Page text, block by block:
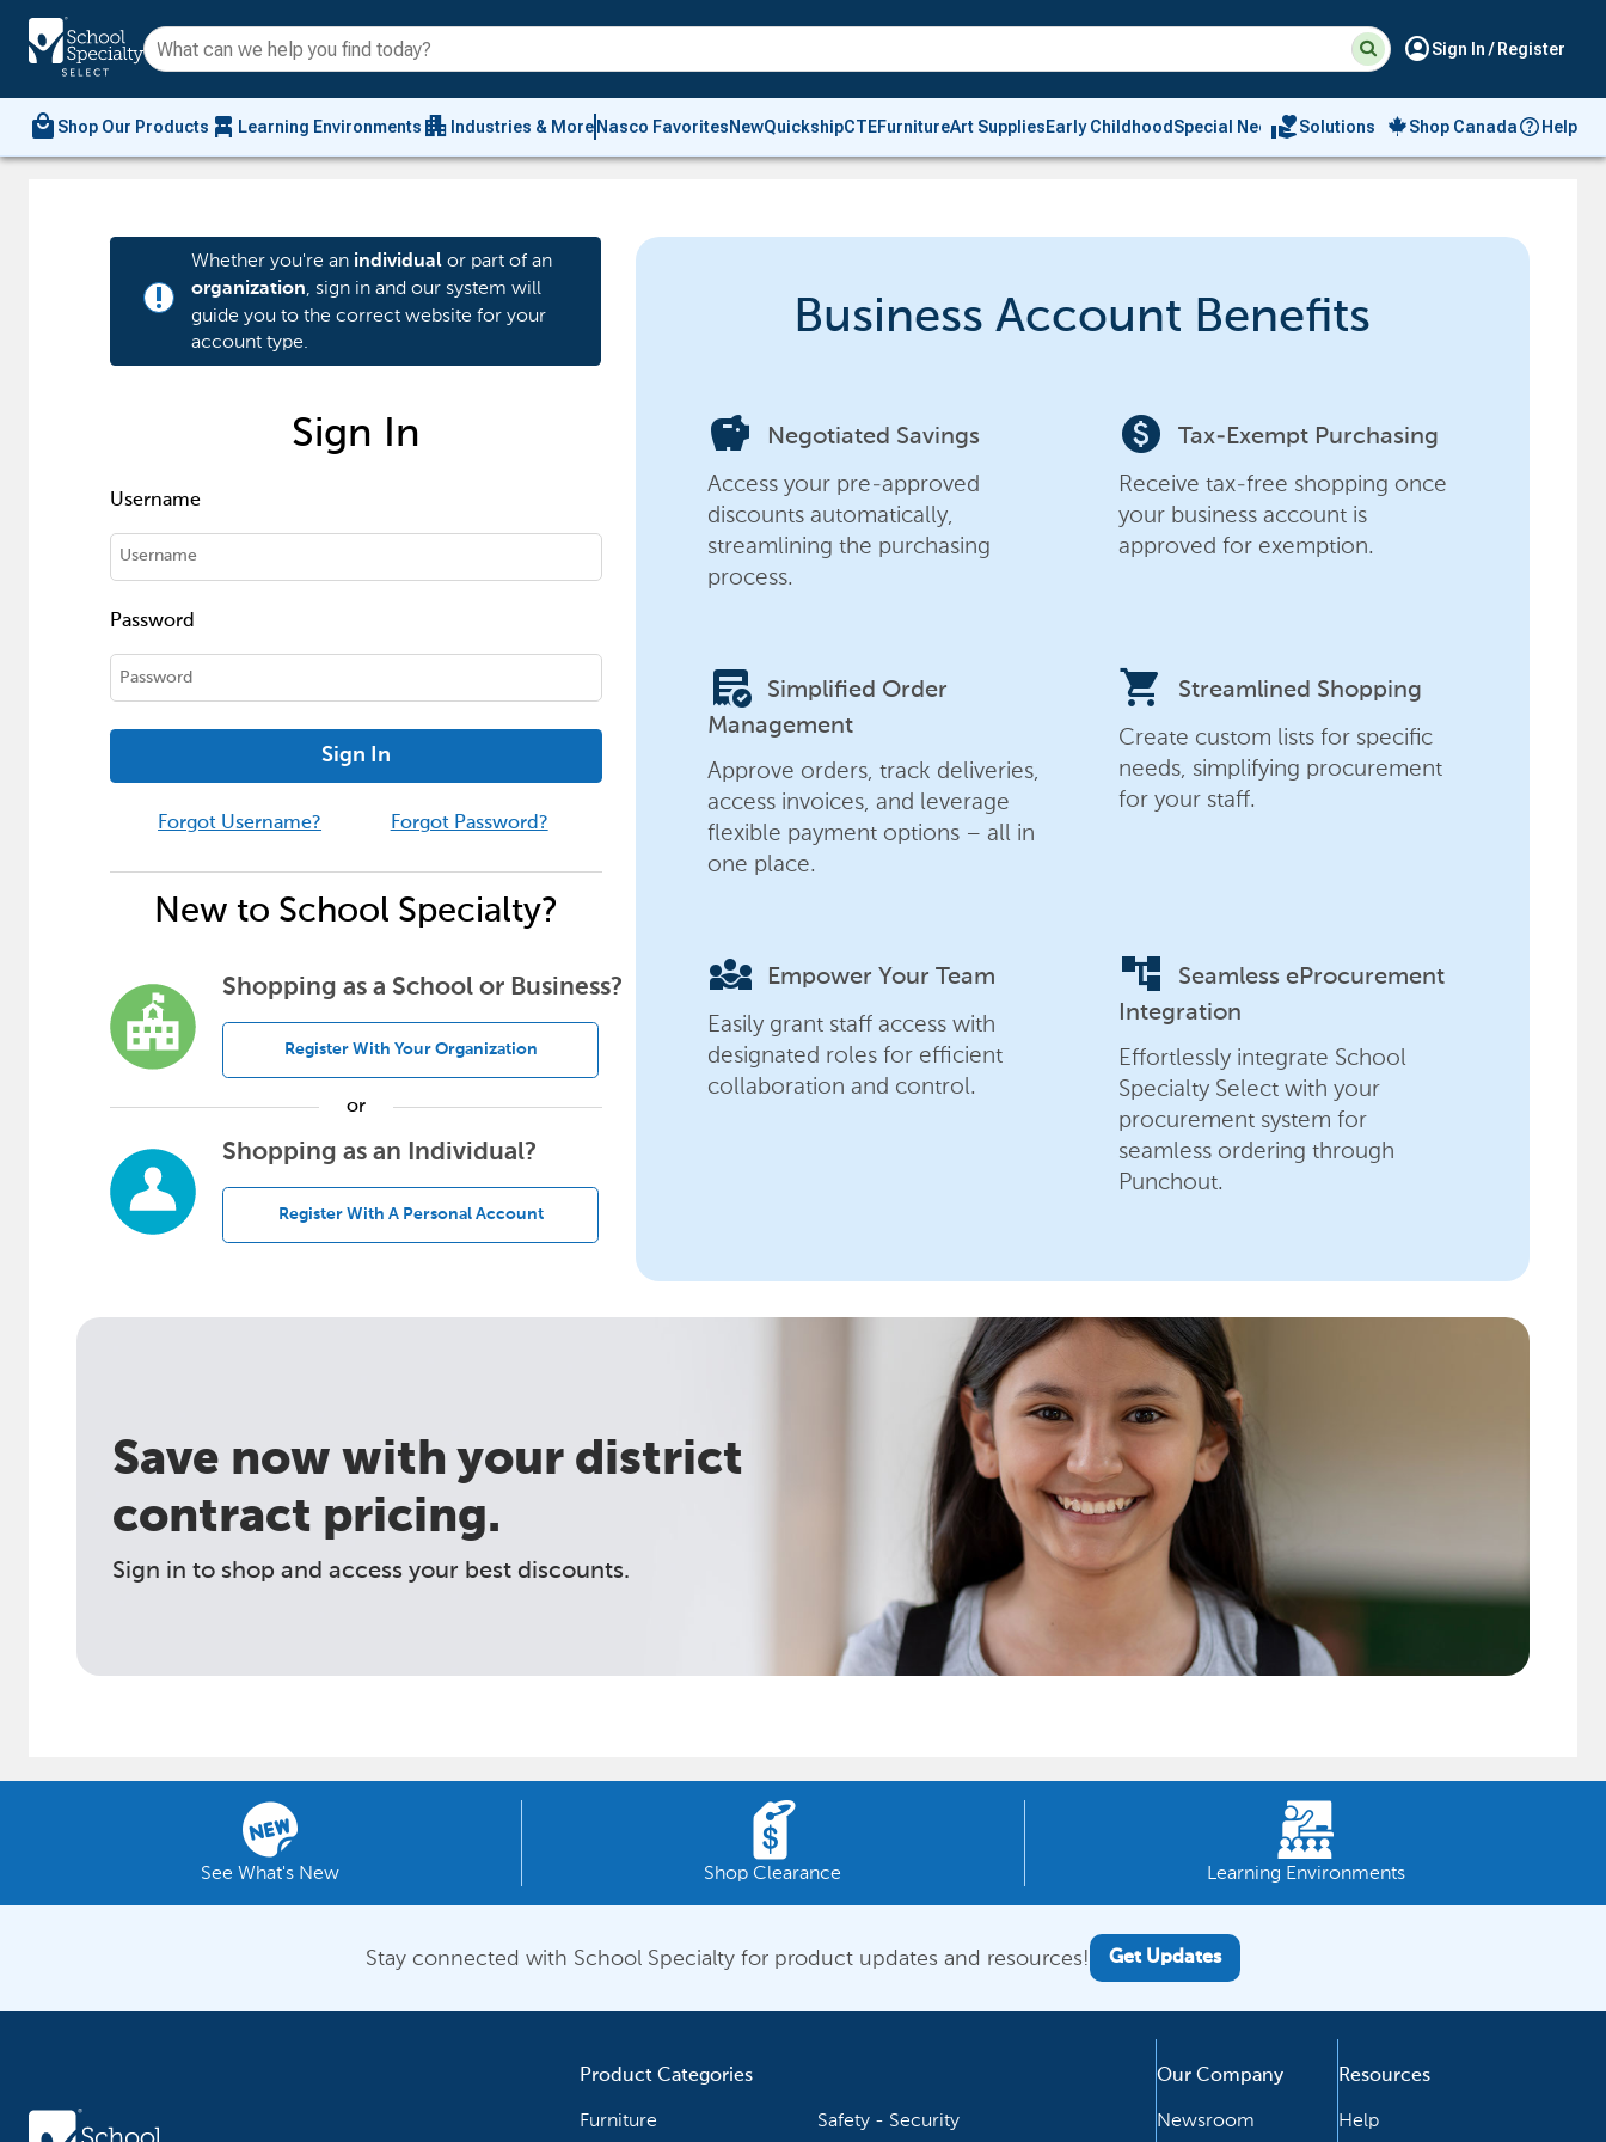
Suggested
site
and
search
history
menu
Searchaccount_circleSign In / Register
local_mall Shop Our Products chair_alt Learning Environments apartment Industries & More Nasco FavoritesNewQuickshipCTEFurnitureArt SuppliesEarly Childhood Special Needs
volunteer_activismSolutions Shop Canada Help
priority_high
Whether you're an individual or part of an
organization, sign in and our system will
guide you to the correct website for your
account type.
Sign In
Username
Password
Sign In
Forgot Username? Forgot Password?
New to School Specialty?
Shopping as a School or Business?
Register With Your Organization
or
Shopping as an Individual?
Register With A Personal Account
Business Account Benefits
savings Negotiated Savings
Access your pre-approved
discounts automatically,
streamlining the purchasing
process.
paid Tax-Exempt Purchasing
Receive tax-free shopping once
your business account is
approved for exemption.
order_approve
Simplified Order
Management
Approve orders, track deliveries,
access invoices, and leverage
flexible payment options – all in
one place.
shopping_cart Streamlined Shopping
Create custom lists for specific
needs, simplifying procurement
for your staff.
diversity_3 Empower Your Team
Easily grant staff access with
designated roles for efficient
collaboration and control.
account_tree
Seamless eProcurement
Integration
Effortlessly integrate School
Specialty Select with your
procurement system for
seamless ordering through
Punchout.
Save now with your district
contract pricing.
Sign in to shop and access your best discounts.
See What's New Shop Clearance Learning Environments
Stay connected with School Specialty for product updates and resources! Get Updates
Product Categories
Furniture Safety - Security
Our Company
Newsroom
Resources
Help